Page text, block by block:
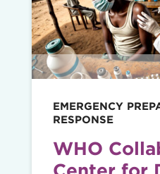
EMERGENCY
RESPONSE
WHO